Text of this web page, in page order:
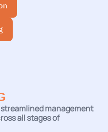
management
all stages of